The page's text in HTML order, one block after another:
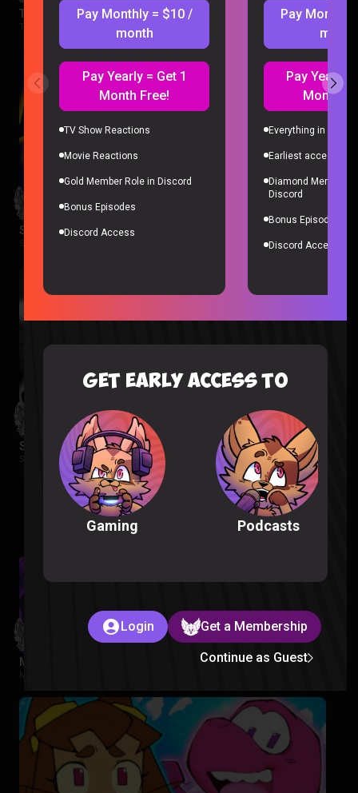
The Wonderfools Reaction
2 months ago
Star Wars Rebels Episode 1-2 Reaction
Star Wars Rebels |
Spider-Noir Episode 1 & 2 Reaction
Spider-Noir |2 months ago
My Hero Academia S5 Episode 1-2 Reaction
My Hero Academia |
Pay Monthly = $10 /
month
Pay Yearly = Get 1
Month Free!
TV Show Reactions
Movie Reactions
Gold Member Role in Discord
Bonus Episodes
Discord Access
Pay Monthly
month
Pay Yearly
Month
Everything in Gold
Earliest access to
Diamond Member
Discord
Bonus Episodes
Discord Access
GET EARLY ACCESS TO
Gaming Podcasts
Login Get a Membership
Continue as Guest